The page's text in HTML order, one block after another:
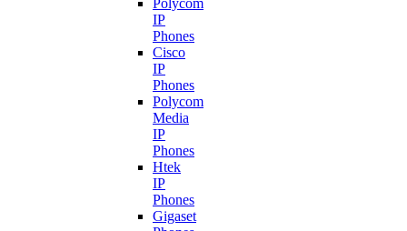
Polycom
IP
Phones
Cisco
IP
Phones
Polycom
Media
IP
Phones
Htek
IP
Phones
Gigaset